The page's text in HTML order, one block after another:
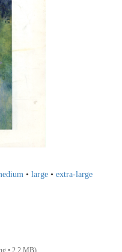
• large • extra-large
• 2.2 MB)